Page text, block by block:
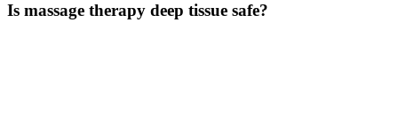
Is massage therapy deep tissue safe?